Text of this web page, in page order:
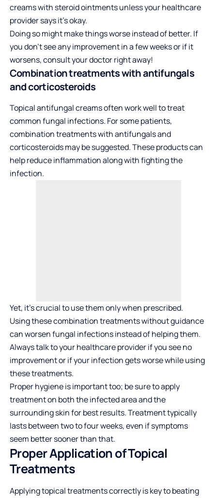
creams with steroid ointments unless your healthcare
provider says it’s okay.
Doing so might make things worse instead of better. If
you don’t see any improvement in a few weeks or if it
worsens, consult your doctor right away!
Combination treatments with antifungals
and corticosteroids
Topical antifungal creams often work well to treat
common fungal infections. For some patients,
combination treatments with antifungals and
corticosteroids may be suggested. These products can
help reduce inflammation along with fighting the
infection.
Yet, it’s crucial to use them only when prescribed.
Using these combination treatments without guidance
can worsen fungal infections instead of helping them.
Always talk to your healthcare provider if you see no
improvement or if your infection gets worse while using
these treatments.
Proper hygiene is important too; be sure to apply
treatment on both the infected area and the
surrounding skin for best results. Treatment typically
lasts between two to four weeks, even if symptoms
seem better sooner than that.
Proper Application of Topical
Treatments
Applying topical treatments correctly is key to beating